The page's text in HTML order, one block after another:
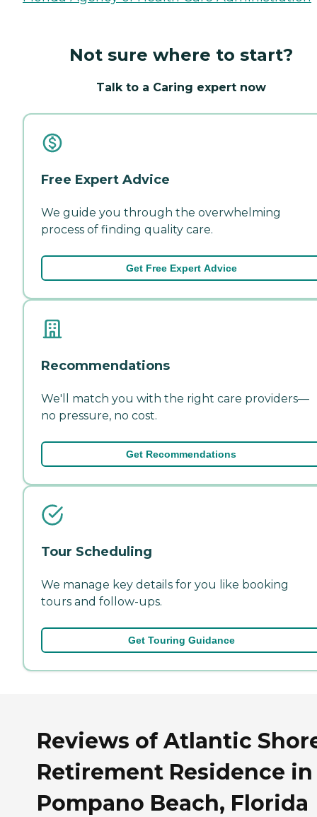
Not sure where to start?
Talk to a Caring expert now
Free Expert Advice
We guide you through the overwhelming
process of finding quality care.
Get Free Expert Advice
Recommendations
We'll match you with the right care providers—
no pressure, no cost.
Get Recommendations
Tour Scheduling
We manage key details for you like booking
tours and follow-ups.
Get Touring Guidance
Reviews of Atlantic
Retirement Residence in
Pompano Beach, Florida